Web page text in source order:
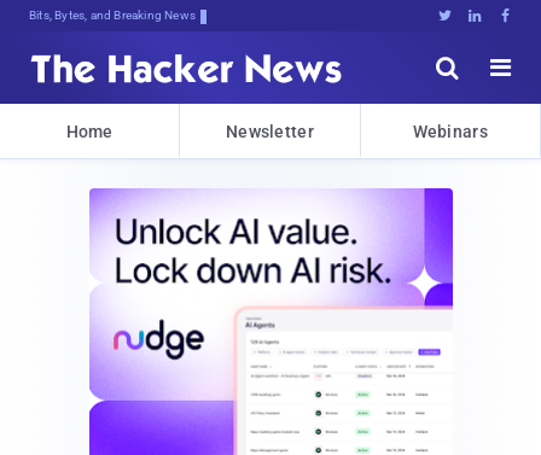
Bits, Bytes, and Breaking News   


Home Newsletter Webinars